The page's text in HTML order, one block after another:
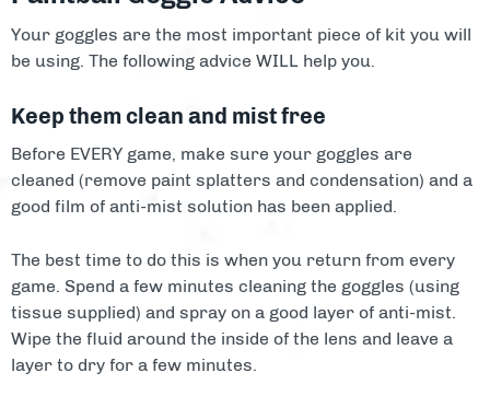
Your goggles are the most important piece of kit you will
be using. The following advice WILL help you.
Keep them clean and mist free
Before EVERY game, make sure your goggles are
cleaned (remove paint splatters and condensation) and a
good film of anti-mist solution has been applied.
The best time to do this is when you return from every
game. Spend a few minutes cleaning the goggles (using
tissue supplied) and spray on a good layer of anti-mist.
Wipe the fluid around the inside of the lens and leave a
layer to dry for a few minutes.